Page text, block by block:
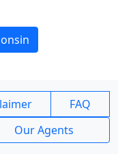
FAQ
Our Agents